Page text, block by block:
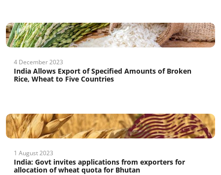
4 December 2023
India Allows Export of Specified Amounts of Broken
Rice, Wheat to Five Countries
1 August 2023
India: Govt invites applications from exporters for
allocation of wheat quota for Bhutan